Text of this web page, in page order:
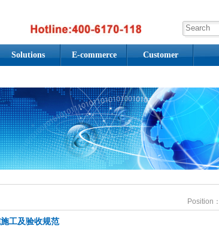
Solutions E-commerce Customer
Position：
工及验收规范